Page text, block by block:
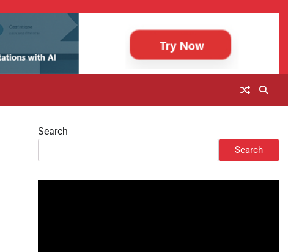
Search
Search